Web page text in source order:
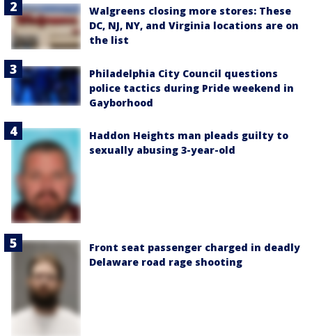
Walgreens closing more stores: These
DC, NJ, NY, and Virginia locations are on
the list
Philadelphia City Council questions
police tactics during Pride weekend in
Gayborhood
Haddon Heights man pleads guilty to
sexually abusing 3-year-old
Front seat passenger charged in deadly
Delaware road rage shooting